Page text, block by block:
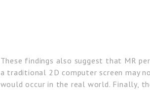
These findings also suggest that MR
a traditional 2D computer screen may
would occur in the real world. Finally,